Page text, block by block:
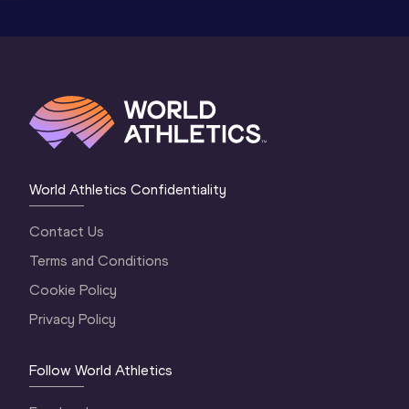
World Athletics Confidentiality
Contact Us
Terms and Conditions
Cookie Policy
Privacy Policy
Follow World Athletics